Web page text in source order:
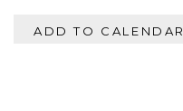
ADD TO CALENDAR